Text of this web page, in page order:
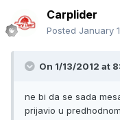
Carplider
Posted January
On 1/13/2012 at
ne bi da se sada
prijavio u